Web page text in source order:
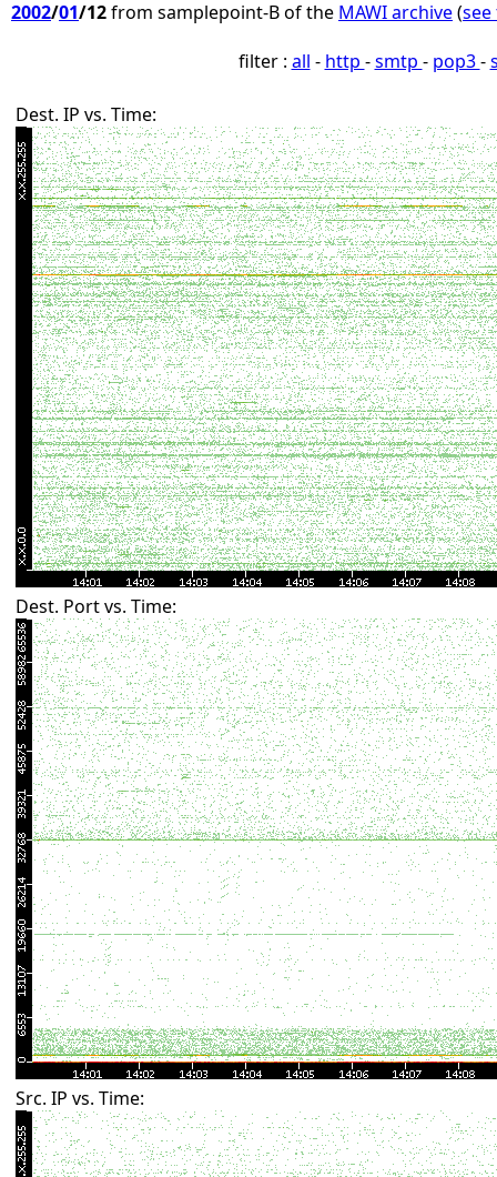
2002/01/12from samplepoint-B of the MAWI archive(
filter : all - http -smtp - pop3-
Dest. IP vs. Time:
Dest. Port vs. Time:
Src. IP vs. Time: